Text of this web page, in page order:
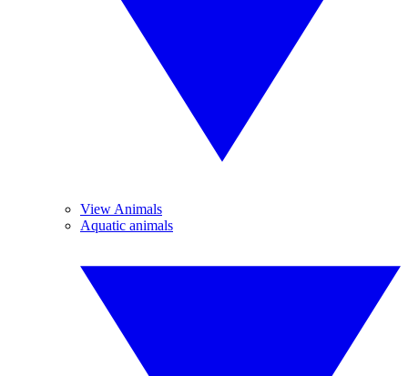
View Animals
Aquatic animals